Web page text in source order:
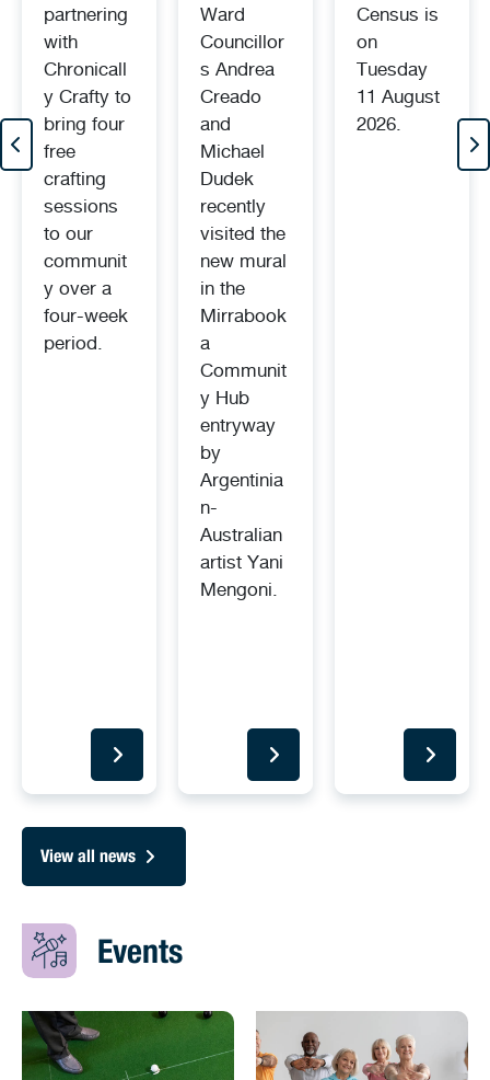
partnering
with
Chronicall
y Crafty to
bring four
free
crafting
sessions
to our
communit
y over a
four-week
period.
Ward
Councillor
s Andrea
Creado
and
Michael
Dudek
recently
visited the
new mural
in the
Mirrabook
a
Communit
y Hub
entryway
by
Argentinia
n-
Australian
artist Yani
Mengoni.
Census is
on
Tuesday
11 August
2026.
View all news
Events